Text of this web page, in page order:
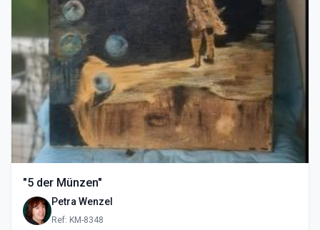
"5 der Münzen"
Petra Wenzel
Ref: KM-8348